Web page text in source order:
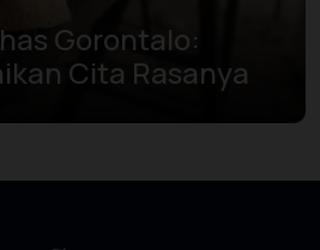
Gorontalo:
Cita Rasanya